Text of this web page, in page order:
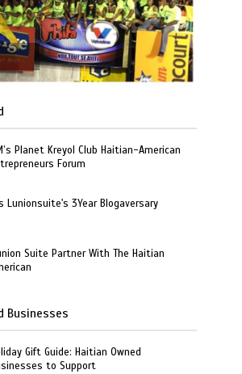
Planet Kreyol Club Haitian-American
Forum
Lunionsuite's 3Year Blogaversary
Suite Partner With The Haitian
Businesses
Gift Guide: Haitian Owned
to Support